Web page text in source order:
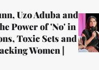
Uzo Aduba and
Power of 'No' in
Toxic Sets and
Women |